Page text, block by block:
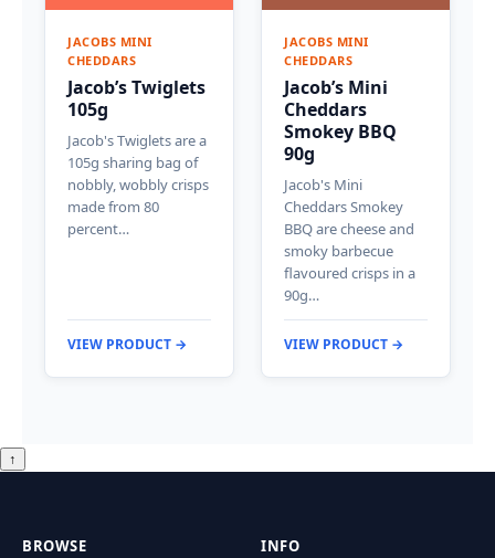
JACOBS MINI
CHEDDARS
Jacob’s Twiglets
105g
Jacob's Twiglets are a
105g sharing bag of
nobbly, wobbly crisps
made from 80
percent…
VIEW PRODUCT →
JACOBS MINI
CHEDDARS
Jacob’s Mini
Cheddars
Smokey BBQ
90g
Jacob's Mini
Cheddars Smokey
BBQ are cheese and
smoky barbecue
flavoured crisps in a
90g…
VIEW PRODUCT →
↑
BROWSE INFO